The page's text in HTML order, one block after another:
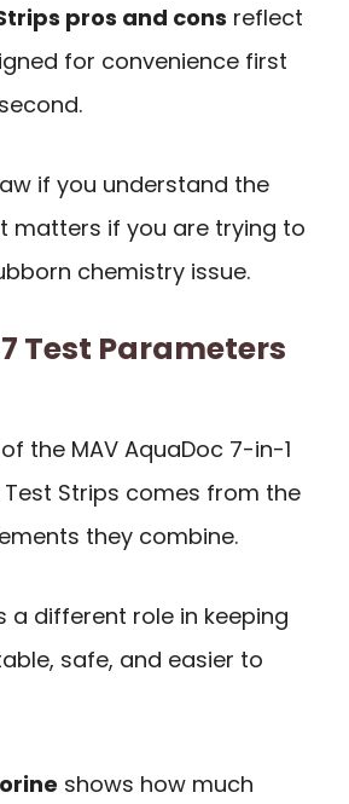
pros and cons reflect
for convenience first
if you understand the
matters if you are trying to
chemistry issue.
Test Parameters
the MAV AquaDoc 7-in-1
Test Strips comes from the
they combine.
a different role in keeping
safe, and easier to
shows how much